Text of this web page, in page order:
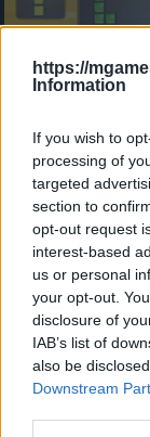
https://
Information
If you wish to
processing of
targeted
section to
opt-out request
interest-based
us or personal
your opt-out.
disclosure of
IAB’s list of
also be
Downstream
- sameklē vienādas
Bīdāmā Puzzle